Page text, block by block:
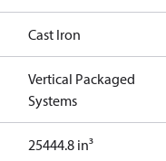
Cast Iron
Vertical Packaged
Systems
25444.8 in³